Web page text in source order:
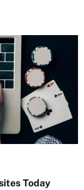
Today